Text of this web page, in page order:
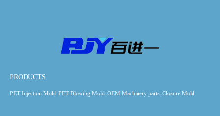
PRODUCTS
PET Injection Mold PET Blowing Mold OEM Machinery parts Closure Mold